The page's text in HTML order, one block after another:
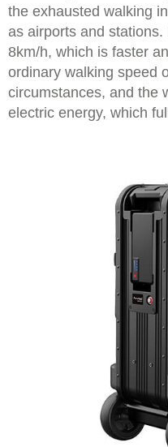
the exhausted walking
as airports and
8km/h, which is faster
ordinary walking speed
circumstances, and the
electric energy, which